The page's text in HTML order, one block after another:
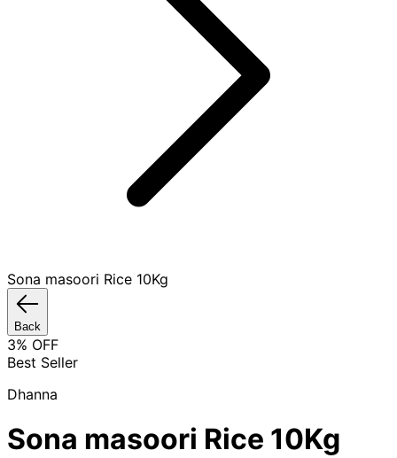
Sona masoori Rice 10Kg
Back
3% OFF
Best Seller
Dhanna
Sona masoori Rice 10Kg